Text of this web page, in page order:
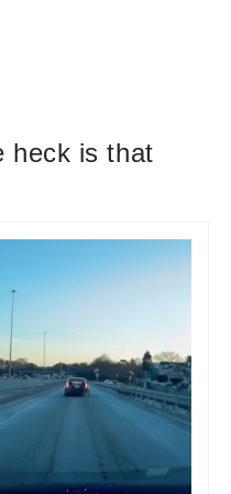
heck is that